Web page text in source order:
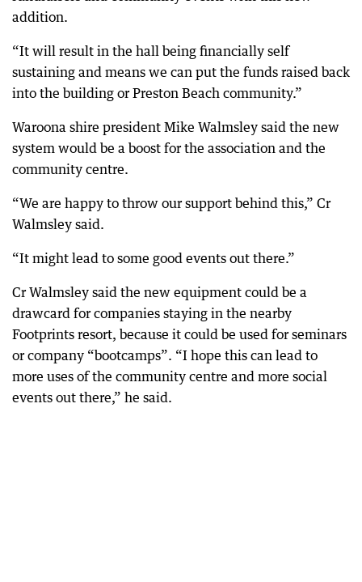
addition.
“It will result in the hall being financially self
sustaining and means we can put the funds raised back
into the building or Preston Beach community.”
Waroona shire president Mike Walmsley said the new
system would be a boost for the association and the
community centre.
“We are happy to throw our support behind this,” Cr
Walmsley said.
“It might lead to some good events out there.”
Cr Walmsley said the new equipment could be a
drawcard for companies staying in the nearby
Footprints resort, because it could be used for seminars
or company “bootcamps”. “I hope this can lead to
more uses of the community centre and more social
events out there,” he said.